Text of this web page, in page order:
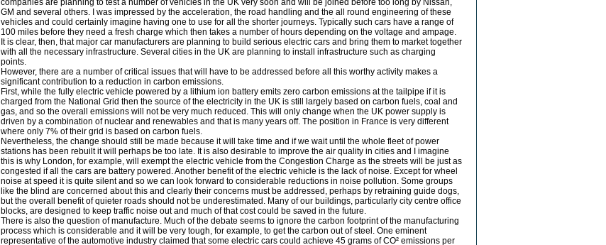
companies are planning to test a number of vehicles in the UK very soon and will be joined before too long by Nissan,
GM and several others. I was impressed by the acceleration, the road handling and the all round engineering of these
vehicles and could certainly imagine having one to use for all the shorter journeys. Typically such cars have a range of
100 miles before they need a fresh charge which then takes a number of hours depending on the voltage and ampage.
It is clear, then, that major car manufacturers are planning to build serious electric cars and bring them to market together
with all the necessary infrastructure. Several cities in the UK are planning to install infrastructure such as charging
points.
However, there are a number of critical issues that will have to be addressed before all this worthy activity makes a
significant contribution to a reduction in carbon emissions.
First, while the fully electric vehicle powered by a lithium ion battery emits zero carbon emissions at the tailpipe if it is
charged from the National Grid then the source of the electricity in the UK is still largely based on carbon fuels, coal and
gas, and so the overall emissions will not be very much reduced. This will only change when the UK power supply is
driven by a combination of nuclear and renewables and that is many years off. The position in France is very different
where only 7% of their grid is based on carbon fuels.
Nevertheless, the change should still be made because it will take time and if we wait until the whole fleet of power
stations has been rebuilt it will perhaps be too late. It is also desirable to improve the air quality in cities and I imagine
this is why London, for example, will exempt the electric vehicle from the Congestion Charge as the streets will be just as
congested if all the cars are battery powered. Another benefit of the electric vehicle is the lack of noise. Except for wheel
noise at speed it is quite silent and so we can look forward to considerable reductions in noise pollution. Some groups
like the blind are concerned about this and clearly their concerns must be addressed, perhaps by retraining guide dogs,
but the overall benefit of quieter roads should not be underestimated. Many of our buildings, particularly city centre office
blocks, are designed to keep traffic noise out and much of that cost could be saved in the future.
There is also the question of manufacture. Much of the debate seems to ignore the carbon footprint of the manufacturing
process which is considerable and it will be very tough, for example, to get the carbon out of steel. One eminent
representative of the automotive industry claimed that some electric cars could achieve 45 grams of CO² emissions per